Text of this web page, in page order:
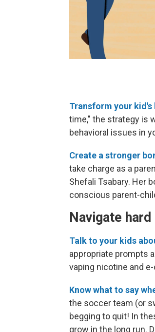
Transform your
time," the strategy is
behavioral issues in
Create a stronger
take charge as a
Shefali Tsabary. Her
conscious parent-
Navigate
Talk to your kids
appropriate prompts
vaping nicotine and
Know what to say
the soccer team (or
begging to quit! In
grow in the long run.